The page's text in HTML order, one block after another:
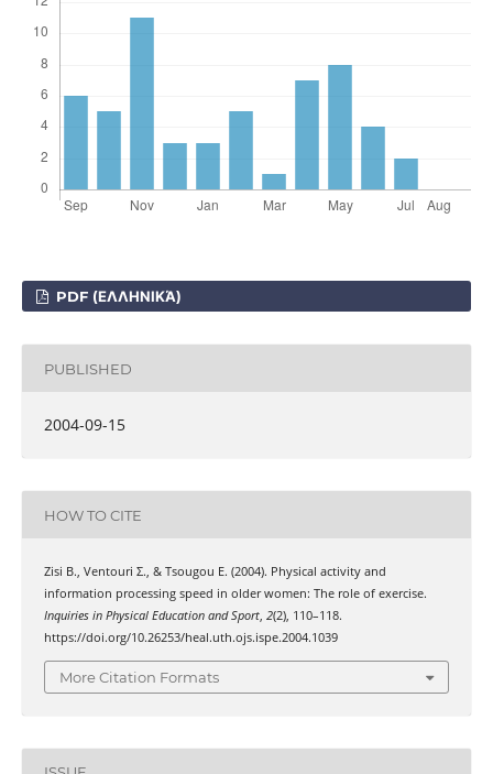
PDF (ΕΛΛΗΝΙΚΆ)
PUBLISHED
2004-09-15
HOW TO CITE
Zisi Β., Ventouri Σ., & Tsougou Ε. (2004). Physical activity and
information processing speed in older women: The role of exercise.
Inquiries in Physical Education and Sport, 2(2), 110–118.
https://doi.org/10.26253/heal.uth.ojs.ispe.2004.1039
More Citation Formats